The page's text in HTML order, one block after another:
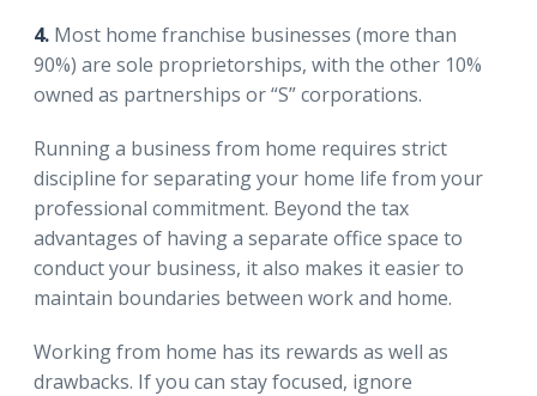
4. Most home franchise businesses (more than
90%) are sole proprietorships, with the other 10%
owned as partnerships or “S” corporations.
Running a business from home requires strict
discipline for separating your home life from your
professional commitment. Beyond the tax
advantages of having a separate office space to
conduct your business, it also makes it easier to
maintain boundaries between work and home.
Working from home has its rewards as well as
drawbacks. If you can stay focused, ignore